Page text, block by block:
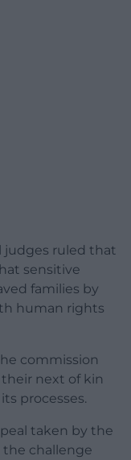
judges ruled that
sensitive
families by
human rights
commission
next of kin
processes.
taken by the
challenge